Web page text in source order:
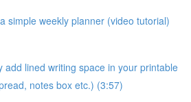
simple weekly planner (video tutorial)
add lined writing space in your printable
notes box etc.) (3:57)